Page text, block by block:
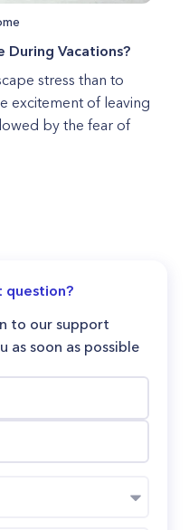
During Vacations?
stress than to
excitement of leaving
by the fear of
question?
to our support
as soon as possible